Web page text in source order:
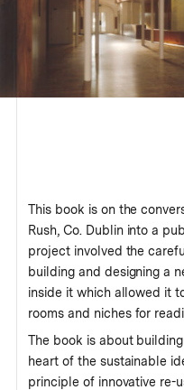
This book is on the
Rush, Co. Dublin into a
project involved the
building and designing a
inside it which allowed it
rooms and niches for
The book is about
heart of the sustainable
principle of innovative re-